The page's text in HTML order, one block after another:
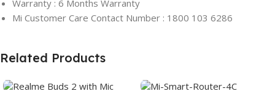
Warranty : 6 Months Warranty
Mi Customer Care Contact Number : 1800 103 6286
Related Products